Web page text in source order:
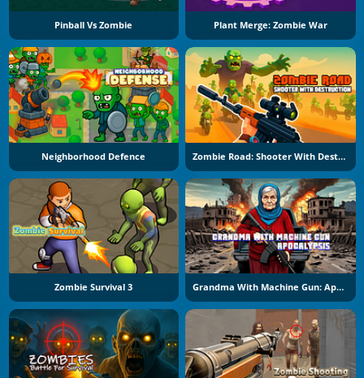
Pinball Vs Zombie Plant Merge: Zombie War
Neighborhood Defence Zombie Road: Shooter With Destruction
Zombie Survival 3 Grandma With Machine Gun: Apocalypsis